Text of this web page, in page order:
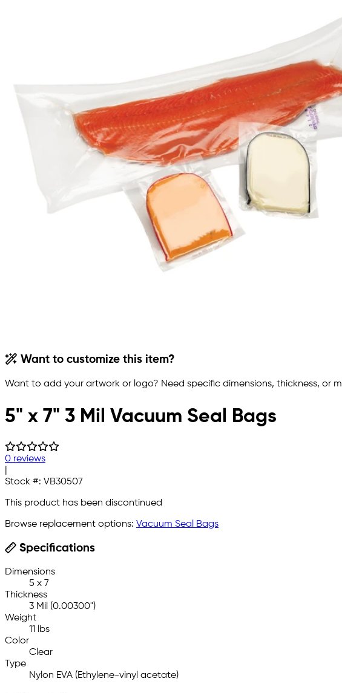
Want to customize this item?
Want to add your artwork or logo? Need specific dimensions, thickness, or
5" x 7" 3 Mil Vacuum Seal Bags
0 reviews
Stock #: VB30507
This product has been discontinued
Browse replacement options: Vacuum Seal Bags
Specifications
Dimensions
5 x 7
Thickness
3 Mil (0.00300")
Weight
11 lbs
Color
Clear
Type
Nylon EVA (Ethylene-vinyl acetate)